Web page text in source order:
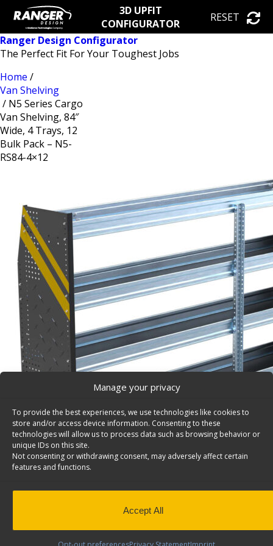
Manage your privacy
To provide the best experiences, we use technologies like cookies to
store and/or access device information. Consenting to these
technologies will allow us to process data such as browsing behavior or
unique IDs on this site.
Not consenting or withdrawing consent, may adversely affect certain
features and functions.
Accept All
3D UPFIT
CONFIGURATOR
RESET
Ranger Design Configurator
The Perfect Fit For Your Toughest Jobs
Home /
Van Shelving
/ N5 Series Cargo
Van Shelving, 84″
Wide, 4 Trays, 12
Bulk Pack – N5-
RS84-4×12